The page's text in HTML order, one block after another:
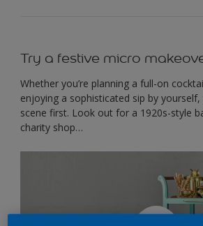
Try a festive micro
Whether you’re planning a full-on
enjoying a sophisticated sip by
scene first. Look out for a 1920s-style
charity shop…